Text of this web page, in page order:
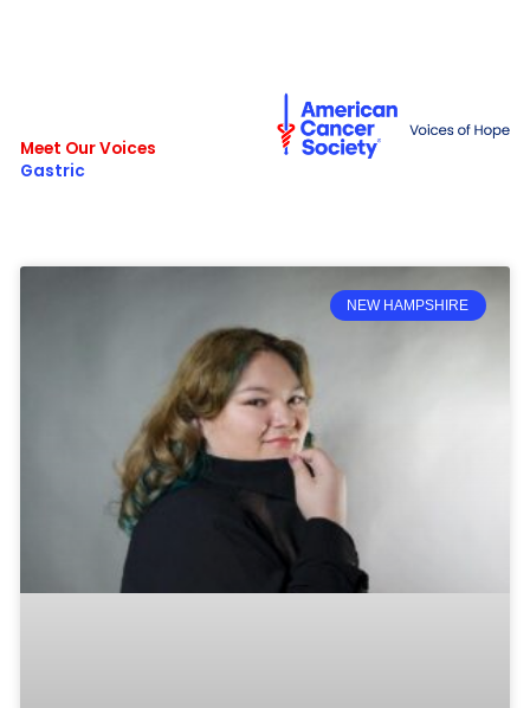
Meet Our Voices
Gastric
NEW HAMPSHIRE